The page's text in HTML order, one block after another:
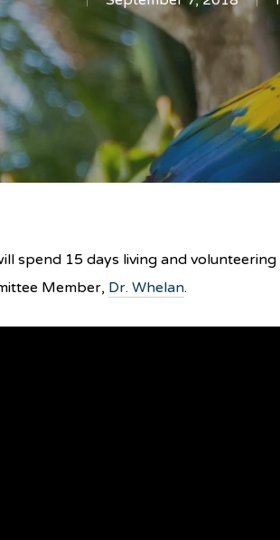
spend 15 days living and volunteering
Member, Dr. Whelan.